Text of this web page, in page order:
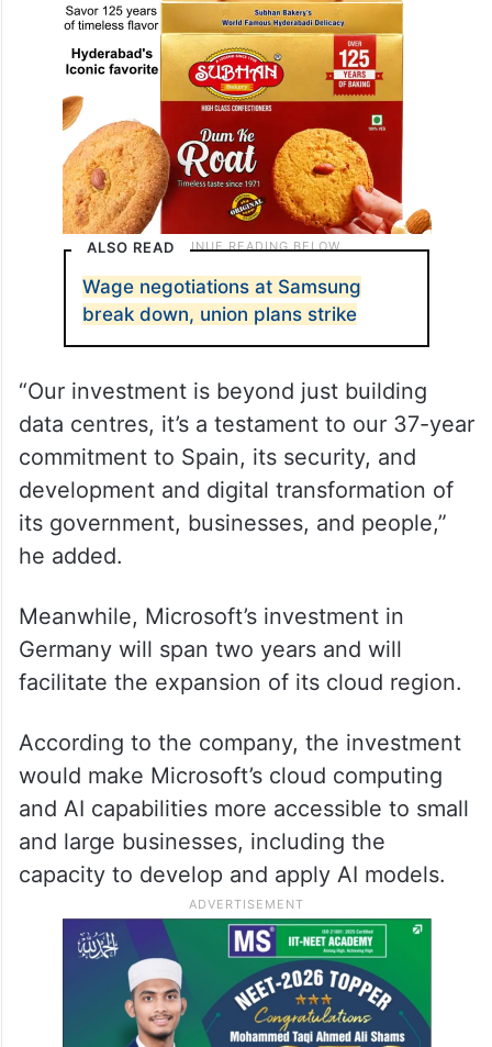
ALSO READ
Wage negotiations at Samsung
break down, union plans strike
“Our investment is beyond just building
data centres, it’s a testament to our 37-year
commitment to Spain, its security, and
development and digital transformation of
its government, businesses, and people,”
he added.
Meanwhile, Microsoft’s investment in
Germany will span two years and will
facilitate the expansion of its cloud region.
According to the company, the investment
would make Microsoft’s cloud computing
and AI capabilities more accessible to small
and large businesses, including the
capacity to develop and apply AI models.